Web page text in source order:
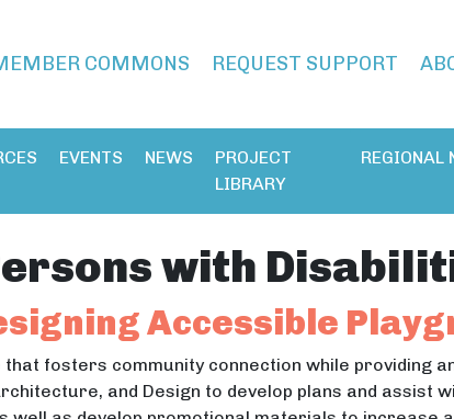
COMMONS REQUEST SUPPORT
EVENTS NEWS
PROJECT
LIBRARY
REGIONAL
with
Accessible
fosters community connection while providing
and Design to develop plans and assist